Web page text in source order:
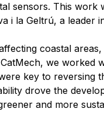
sensors. This work
i la Geltrú, a leader
coastal
we worked
key to reversing
drove the
and more